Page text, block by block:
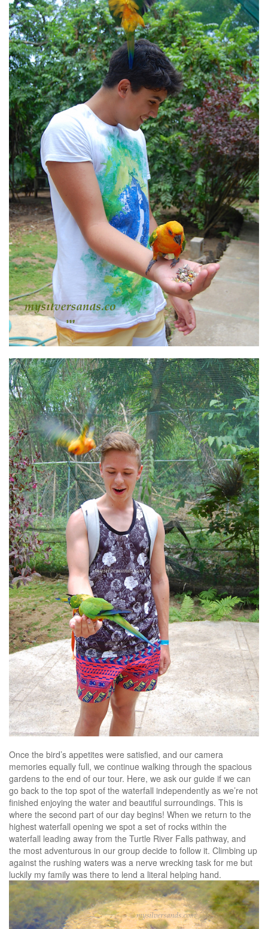
Once the bird’s appetites were satisfied, and our camera
memories equally full, we continue walking through the spacious
gardens to the end of our tour. Here, we ask our guide if we can
go back to the top spot of the waterfall independently as we’re not
finished enjoying the water and beautiful surroundings. This is
where the second part of our day begins! When we return to the
highest waterfall opening we spot a set of rocks within the
waterfall leading away from the Turtle River Falls pathway, and
the most adventurous in our group decide to follow it. Climbing up
against the rushing waters was a nerve wrecking task for me but
luckily my family was there to lend a literal helping hand.